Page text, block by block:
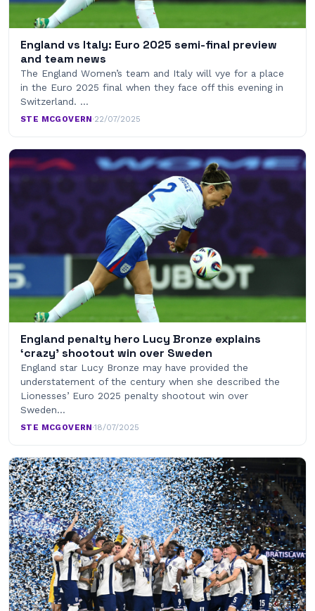
England vs Italy: Euro 2025 semi-final preview
and team news
The England Women’s team and Italy will vye for a place
in the Euro 2025 final when they face off this evening in
Switzerland. …
STE MCGOVERN·22/07/2025
England penalty hero Lucy Bronze explains
‘crazy’ shootout win over Sweden
England star Lucy Bronze may have provided the
understatement of the century when she described the
Lionesses’ Euro 2025 penalty shootout win over
Sweden…
STE MCGOVERN·18/07/2025